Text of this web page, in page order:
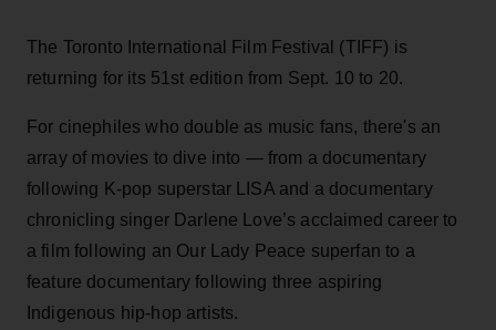
The Toronto International Film Festival (TIFF) is
returning for its 51st edition from Sept. 10 to 20.
For cinephiles who double as music fans, there's an
array of movies to dive into — from a documentary
following K-pop superstar LISA and a documentary
chronicling singer Darlene Love’s acclaimed career to
a film following an Our Lady Peace superfan to a
feature documentary following three aspiring
Indigenous hip-hop artists.